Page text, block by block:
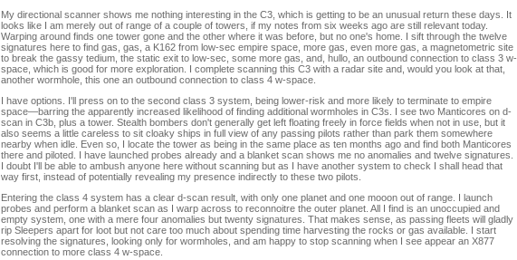
My directional scanner shows me nothing interesting in the C3, which is getting to be an unusual return these days. It
looks like I am merely out of range of a couple of towers, if my notes from six weeks ago are still relevant today.
Warping around finds one tower gone and the other where it was before, but no one's home. I sift through the twelve
signatures here to find gas, gas, a K162 from low-sec empire space, more gas, even more gas, a magnetometric site
to break the gassy tedium, the static exit to low-sec, some more gas, and, hullo, an outbound connection to class 3 w-
space, which is good for more exploration. I complete scanning this C3 with a radar site and, would you look at that,
another wormhole, this one an outbound connection to class 4 w-space.
I have options. I'll press on to the second class 3 system, being lower-risk and more likely to terminate to empire
space—barring the apparently increased likelihood of finding additional wormholes in C3s. I see two Manticores on d-
scan in C3b, plus a tower. Stealth bombers don't generally get left floating freely in force fields when not in use, but it
also seems a little careless to sit cloaky ships in full view of any passing pilots rather than park them somewhere
nearby when idle. Even so, I locate the tower as being in the same place as ten months ago and find both Manticores
there and piloted. I have launched probes already and a blanket scan shows me no anomalies and twelve signatures.
I doubt I'll be able to ambush anyone here without scanning but as I have another system to check I shall head that
way first, instead of potentially revealing my presence indirectly to these two pilots.
Entering the class 4 system has a clear d-scan result, with only one planet and one mooon out of range. I launch
probes and perform a blanket scan as I warp across to reconnoitre the outer planet. All I find is an unoccupied and
empty system, one with a mere four anomalies but twenty signatures. That makes sense, as passing fleets will gladly
rip Sleepers apart for loot but not care too much about spending time harvesting the rocks or gas available. I start
resolving the signatures, looking only for wormholes, and am happy to stop scanning when I see appear an X877
connection to more class 4 w-space.